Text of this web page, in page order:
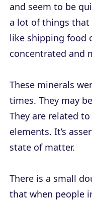
and seem to be
a lot of things that
like shipping food
concentrated and
These minerals
times. They may
They are related
elements. It’s
state of matter.
There is a small
that when people